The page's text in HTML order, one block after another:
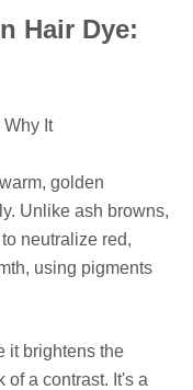
Hair Dye:
golden
Unlike ash browns,
neutralize red,
using pigments
it brightens the
of a contrast. It's a